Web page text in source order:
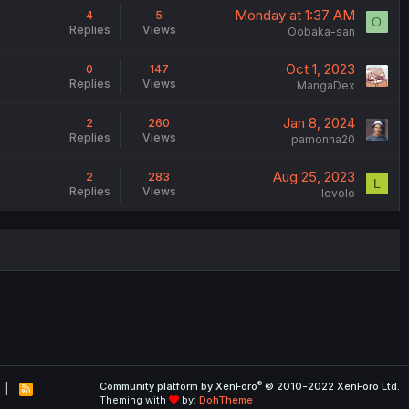
4
Replies
5
Views
Monday at 1:37 AM
Oobaka-san
O
0
Replies
147
Views
Oct 1, 2023
MangaDex
2
Replies
260
Views
Jan 8, 2024
pamonha20
2
Replies
283
Views
Aug 25, 2023
lovolo
L
R
S
Community platform by XenForo® © 2010-2022 XenForo Ltd.
Theming with
by: DohTheme